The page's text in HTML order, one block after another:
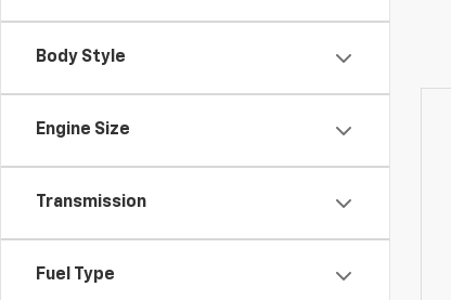
Body Style
Engine Size
Transmission
Fuel Type